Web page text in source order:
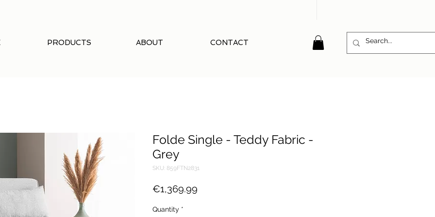
PRODUCTS ABOUT CONTACT
Folde Single - Teddy Fabric -
Grey
SKU: 859FTN2831
€1,369.99
Quantity *